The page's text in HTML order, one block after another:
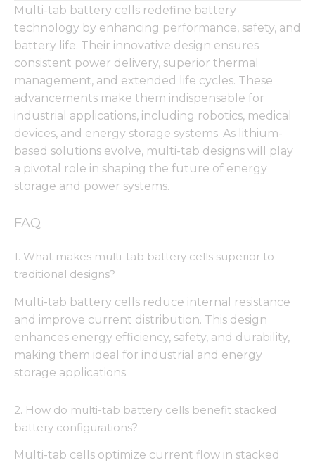
Multi-tab battery cells redefine battery
technology by enhancing performance, safety, and
battery life. Their innovative design ensures
consistent power delivery, superior thermal
management, and extended life cycles. These
advancements make them indispensable for
industrial applications, including robotics, medical
devices, and energy storage systems. As lithium-
based solutions evolve, multi-tab designs will play
a pivotal role in shaping the future of energy
storage and power systems.
FAQ
1. What makes multi-tab battery cells superior to
traditional designs?
Multi-tab battery cells reduce internal resistance
and improve current distribution. This design
enhances energy efficiency, safety, and durability,
making them ideal for industrial and energy
storage applications.
2. How do multi-tab battery cells benefit stacked
battery configurations?
Multi-tab cells optimize current flow in stacked
during your
visit. If you
refuse these
cookies,
some
functionality
will
disappear
from the
website.
Marketing
you visit our
chance of
seeing
personalized
content and
offers.